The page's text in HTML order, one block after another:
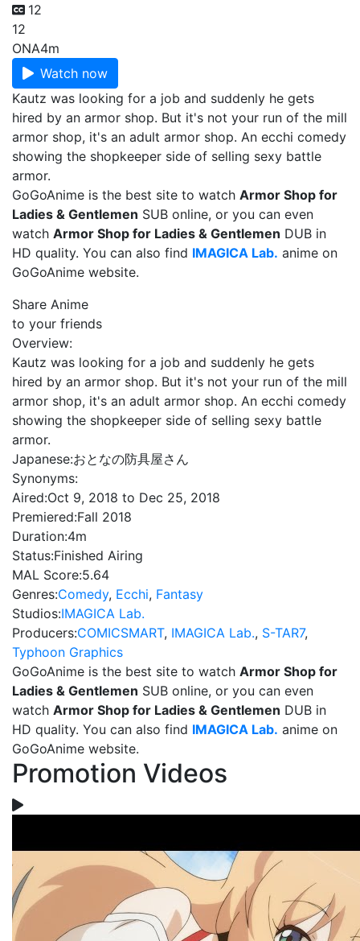
12
12
ONA4m
Watch now
Kautz was looking for a job and suddenly he gets
hired by an armor shop. But it's not your run of the mill
armor shop, it's an adult armor shop. An ecchi comedy
showing the shopkeeper side of selling sexy battle
armor.
GoGoAnime is the best site to watch Armor Shop for
Ladies & Gentlemen SUB online, or you can even
watch Armor Shop for Ladies & Gentlemen DUB in
HD quality. You can also find IMAGICA Lab. anime on
GoGoAnime website.
Share Anime
to your friends
Overview:
Kautz was looking for a job and suddenly he gets
hired by an armor shop. But it's not your run of the mill
armor shop, it's an adult armor shop. An ecchi comedy
showing the shopkeeper side of selling sexy battle
armor.
Japanese:おとなの防具屋さん
Synonyms:
Aired:Oct 9, 2018 to Dec 25, 2018
Premiered:Fall 2018
Duration:4m
Status:Finished Airing
MAL Score:5.64
Genres:Comedy, Ecchi, Fantasy
Studios:IMAGICA Lab.
Producers:COMICSMART, IMAGICA Lab., S-TAR7,
Typhoon Graphics
GoGoAnime is the best site to watch Armor Shop for
Ladies & Gentlemen SUB online, or you can even
watch Armor Shop for Ladies & Gentlemen DUB in
HD quality. You can also find IMAGICA Lab. anime on
GoGoAnime website.
Promotion Videos